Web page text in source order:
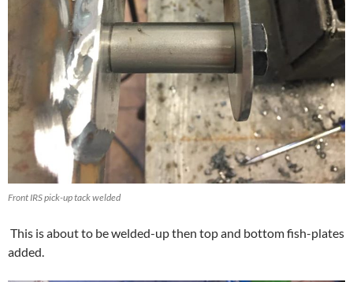
Front IRS pick-up tack welded
This is about to be welded-up then top and bottom fish-plates
added.